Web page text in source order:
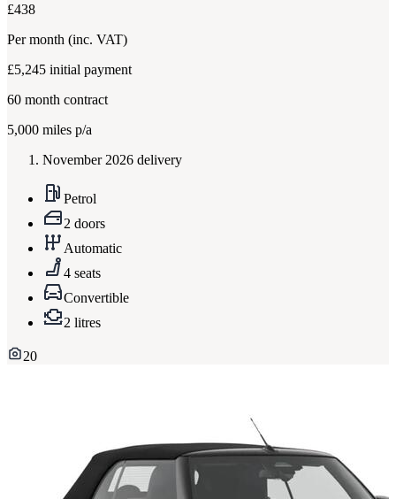
£438
Per month (inc. VAT)
£5,245 initial payment
60 month contract
5,000 miles p/a
November 2026 delivery
Petrol
2 doors
Automatic
4 seats
Convertible
2 litres
20